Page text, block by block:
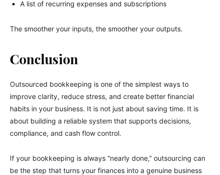
A list of recurring expenses and subscriptions
The smoother your inputs, the smoother your outputs.
Conclusion
Outsourced bookkeeping is one of the simplest ways to
improve clarity, reduce stress, and create better financial
habits in your business. It is not just about saving time. It is
about building a reliable system that supports decisions,
compliance, and cash flow control.
If your bookkeeping is always “nearly done,” outsourcing can
be the step that turns your finances into a genuine business